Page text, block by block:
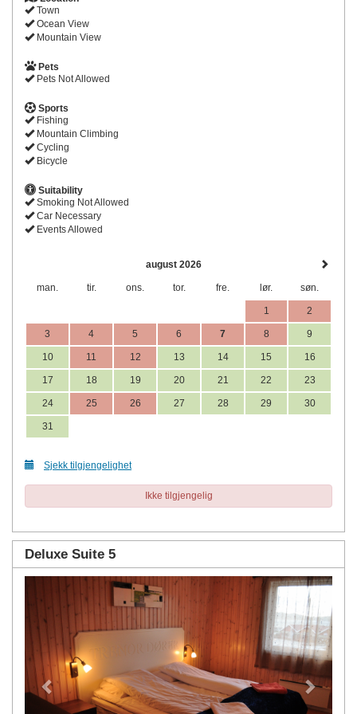
Town
Ocean View
Mountain View
Pets
Pets Not Allowed
Sports
Fishing
Mountain Climbing
Cycling
Bicycle
Suitability
Smoking Not Allowed
Car Necessary
Events Allowed
august 2026
man. tir. ons. tor. fre. lør. søn.
1 2
3 4 5 6 7 8 9
10 11 12 13 14 15 16
17 18 19 20 21 22 23
24 25 26 27 28 29 30
31
Sjekk tilgjengelighet
Ikke tilgjengelig
Deluxe Suite 5
Previous Next